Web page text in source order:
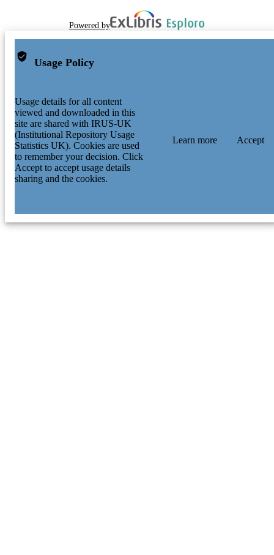
Powered by
Usage Policy
Usage details for all content
viewed and downloaded in this
site are shared with IRUS-UK
(Institutional Repository Usage
Statistics UK). Cookies are used
to remember your decision. Click
Accept to accept usage details
sharing and the cookies.
Learn more Accept